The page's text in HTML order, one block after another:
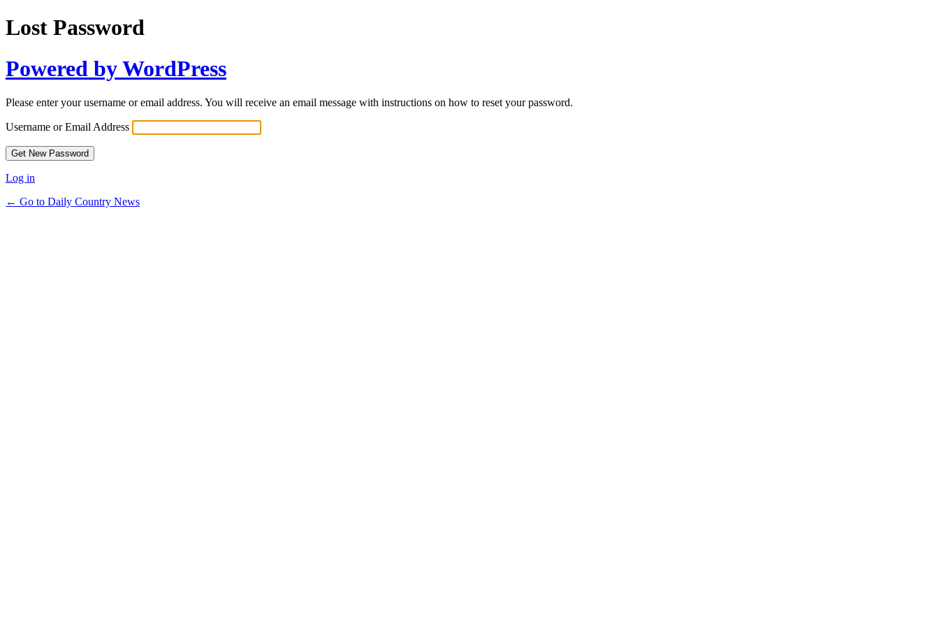
Lost Password
Powered by WordPress
Please enter your username or email address. You will receive an email message with instructions on how to reset your password.
Username or Email Address
Log in
← Go to Daily Country News